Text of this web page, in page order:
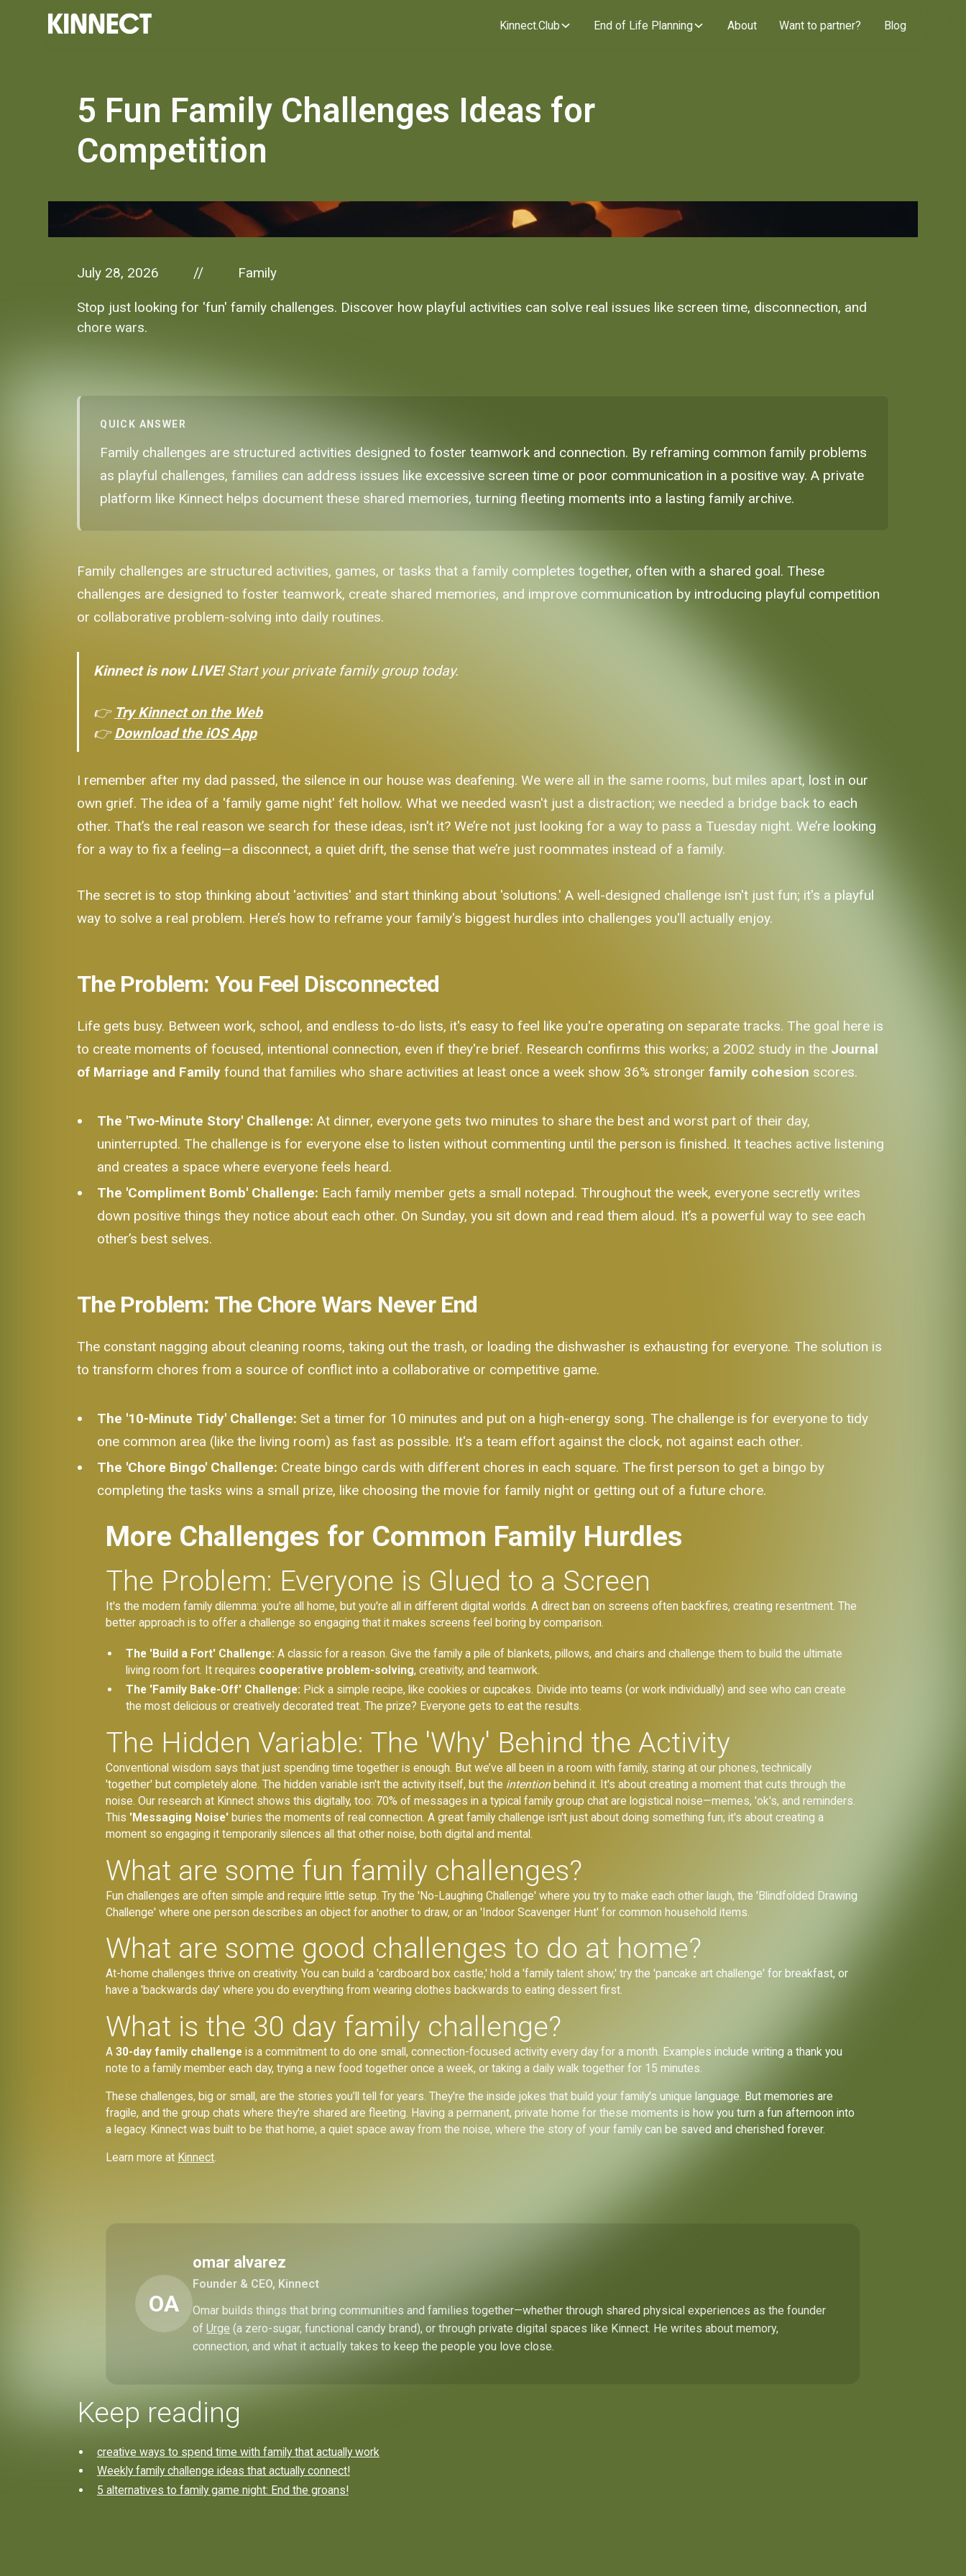
Kinnect.Club End of Life Planning About Want to partner? Blog
5 Fun Family Challenges Ideas for
Competition
July 28, 2026 // Family
Stop just looking for 'fun' family challenges. Discover how playful activities can solve real issues like screen time, disconnection, and
chore wars.
QUICK ANSWER
Family challenges are structured activities designed to foster teamwork and connection. By reframing common family problems
as playful challenges, families can address issues like excessive screen time or poor communication in a positive way. A private
platform like Kinnect helps document these shared memories, turning fleeting moments into a lasting family archive.
Family challenges are structured activities, games, or tasks that a family completes together, often with a shared goal. These
challenges are designed to foster teamwork, create shared memories, and improve communication by introducing playful competition
or collaborative problem-solving into daily routines.
Kinnect is now LIVE!Start your private family group today.
👉 Try Kinnect on the Web
👉Download the iOS App
I remember after my dad passed, the silence in our house was deafening. We were all in the same rooms, but miles apart, lost in our
own grief. The idea of a 'family game night' felt hollow. What we needed wasn't just a distraction; we needed a bridge back to each
other. That’s the real reason we search for these ideas, isn't it? We’re not just looking for a way to pass a Tuesday night. We’re looking
for a way to fix a feeling—a disconnect, a quiet drift, the sense that we’re just roommates instead of a family.
The secret is to stop thinking about 'activities' and start thinking about 'solutions.' A well-designed challenge isn't just fun; it's a playful
way to solve a real problem. Here’s how to reframe your family's biggest hurdles into challenges you'll actually enjoy.
The Problem: You Feel Disconnected
Life gets busy. Between work, school, and endless to-do lists, it's easy to feel like you're operating on separate tracks. The goal here is
to create moments of focused, intentional connection, even if they're brief. Research confirms this works; a 2002 study in the Journal
of Marriage and Family found that families who share activities at least once a week show 36% strongerfamily cohesion scores.
The 'Two-Minute Story' Challenge: At dinner, everyone gets two minutes to share the best and worst part of their day,
uninterrupted. The challenge is for everyone else to listen without commenting until the person is finished. It teaches active listening
and creates a space where everyone feels heard.
The 'Compliment Bomb' Challenge: Each family member gets a small notepad. Throughout the week, everyone secretly writes
down positive things they notice about each other. On Sunday, you sit down and read them aloud. It’s a powerful way to see each
other’s best selves.
The Problem: The Chore Wars Never End
The constant nagging about cleaning rooms, taking out the trash, or loading the dishwasher is exhausting for everyone. The solution is
to transform chores from a source of conflict into a collaborative or competitive game.
The '10-Minute Tidy' Challenge: Set a timer for 10 minutes and put on a high-energy song. The challenge is for everyone to tidy
one common area (like the living room) as fast as possible. It's a team effort against the clock, not against each other.
The 'Chore Bingo' Challenge: Create bingo cards with different chores in each square. The first person to get a bingo by
completing the tasks wins a small prize, like choosing the movie for family night or getting out of a future chore.
More Challenges for Common Family Hurdles
The Problem: Everyone is Glued to a Screen
It's the modern family dilemma: you're all home, but you're all in different digital worlds. A direct ban on screens often backfires, creating resentment. The
better approach is to offer a challenge so engaging that it makes screens feel boring by comparison.
The 'Build a Fort' Challenge: A classic for a reason. Give the family a pile of blankets, pillows, and chairs and challenge them to build the ultimate
living room fort. It requires cooperative problem-solving, creativity, and teamwork.
The 'Family Bake-Off' Challenge: Pick a simple recipe, like cookies or cupcakes. Divide into teams (or work individually) and see who can create
the most delicious or creatively decorated treat. The prize? Everyone gets to eat the results.
The Hidden Variable: The 'Why' Behind the Activity
Conventional wisdom says that just spending time together is enough. But we’ve all been in a room with family, staring at our phones, technically
'together' but completely alone. The hidden variable isn't the activity itself, but the intentionbehind it. It's about creating a moment that cuts through the
noise. Our research at Kinnect shows this digitally, too: 70% of messages in a typical family group chat are logistical noise—memes, 'ok's, and reminders.
This 'Messaging Noise' buries the moments of real connection. A great family challenge isn't just about doing something fun; it's about creating a
moment so engaging it temporarily silences all that other noise, both digital and mental.
What are some fun family challenges?
Fun challenges are often simple and require little setup. Try the 'No-Laughing Challenge' where you try to make each other laugh, the 'Blindfolded Drawing
Challenge' where one person describes an object for another to draw, or an 'Indoor Scavenger Hunt' for common household items.
What are some good challenges to do at home?
At-home challenges thrive on creativity. You can build a 'cardboard box castle,' hold a 'family talent show,' try the 'pancake art challenge' for breakfast, or
have a 'backwards day' where you do everything from wearing clothes backwards to eating dessert first.
What is the 30 day family challenge?
A30-day family challenge is a commitment to do one small, connection-focused activity every day for a month. Examples include writing a thank you
note to a family member each day, trying a new food together once a week, or taking a daily walk together for 15 minutes.
These challenges, big or small, are the stories you’ll tell for years. They're the inside jokes that build your family's unique language. But memories are
fragile, and the group chats where they're shared are fleeting. Having a permanent, private home for these moments is how you turn a fun afternoon into
a legacy. Kinnect was built to be that home, a quiet space away from the noise, where the story of your family can be saved and cherished forever.
Learn more at Kinnect.
OA
omar alvarez
Founder & CEO, Kinnect
Omar builds things that bring communities and families together—whether through shared physical experiences as the founder
ofUrge (a zero-sugar, functional candy brand), or through private digital spaces like Kinnect. He writes about memory,
connection, and what it actually takes to keep the people you love close.
Keep reading
creative ways to spend time with family that actually work
Weekly family challenge ideas that actually connect!
5 alternatives to family game night: End the groans!